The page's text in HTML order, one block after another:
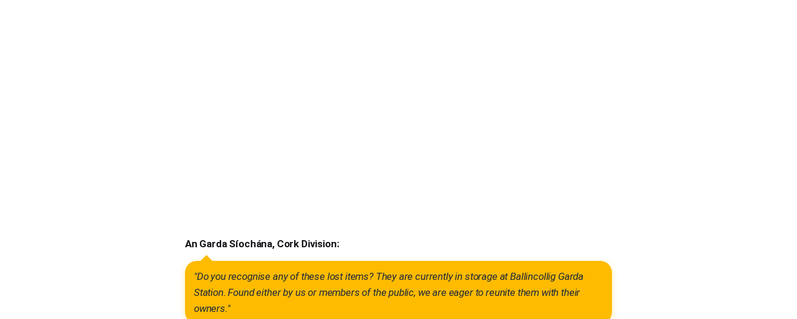
An Garda Síochána, Cork Division:
"Do you recognise any of these lost items? They are currently in storage at Ballincollig Garda
Station. Found either by us or members of the public, we are eager to reunite them with their
owners."